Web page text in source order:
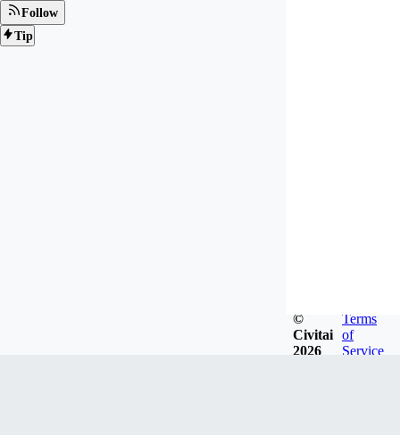
Follow
Tip
©
Civitai
2026
Terms
of
Service